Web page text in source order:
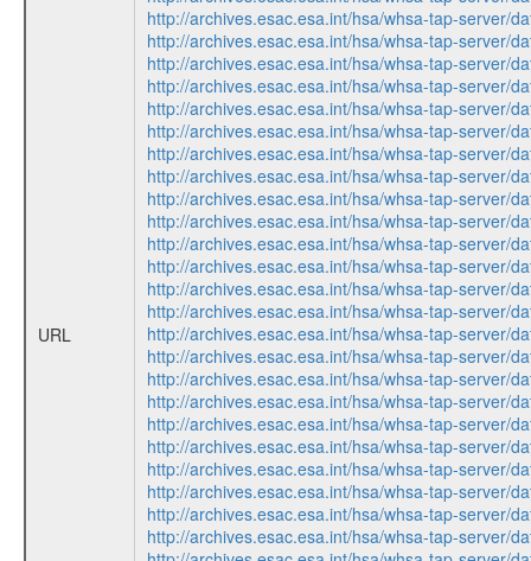
URL
http://archives.esac.esa.int/hsa/whsa-tap-server/
http://archives.esac.esa.int/hsa/whsa-tap-server/
http://archives.esac.esa.int/hsa/whsa-tap-server/
http://archives.esac.esa.int/hsa/whsa-tap-server/
http://archives.esac.esa.int/hsa/whsa-tap-server/
http://archives.esac.esa.int/hsa/whsa-tap-server/
http://archives.esac.esa.int/hsa/whsa-tap-server/
http://archives.esac.esa.int/hsa/whsa-tap-server/
http://archives.esac.esa.int/hsa/whsa-tap-server/
http://archives.esac.esa.int/hsa/whsa-tap-server/
http://archives.esac.esa.int/hsa/whsa-tap-server/
http://archives.esac.esa.int/hsa/whsa-tap-server/
http://archives.esac.esa.int/hsa/whsa-tap-server/
http://archives.esac.esa.int/hsa/whsa-tap-server/
http://archives.esac.esa.int/hsa/whsa-tap-server/
http://archives.esac.esa.int/hsa/whsa-tap-server/
http://archives.esac.esa.int/hsa/whsa-tap-server/
http://archives.esac.esa.int/hsa/whsa-tap-server/
http://archives.esac.esa.int/hsa/whsa-tap-server/
http://archives.esac.esa.int/hsa/whsa-tap-server/
http://archives.esac.esa.int/hsa/whsa-tap-server/
http://archives.esac.esa.int/hsa/whsa-tap-server/
http://archives.esac.esa.int/hsa/whsa-tap-server/
http://archives.esac.esa.int/hsa/whsa-tap-server/